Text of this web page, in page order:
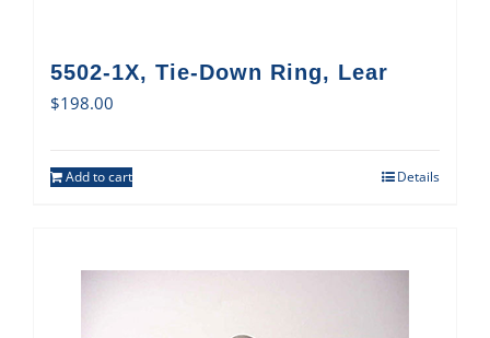
5502-1X, Tie-Down Ring, Lear
$198.00
Add to cart Details